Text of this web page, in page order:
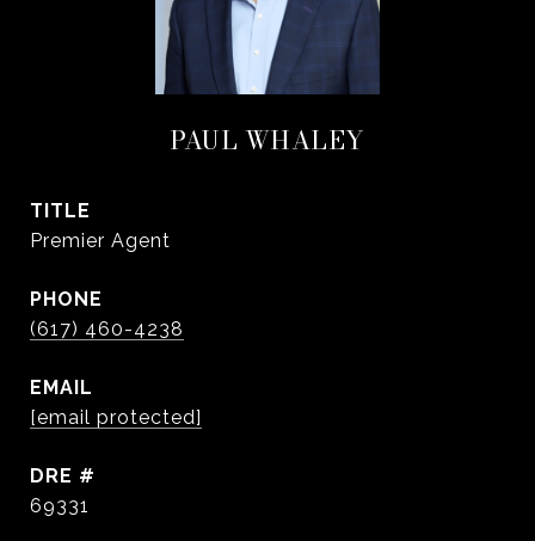
PAUL WHALEY
TITLE
Premier Agent
PHONE
(617) 460-4238
EMAIL
[email protected]
DRE #
69331